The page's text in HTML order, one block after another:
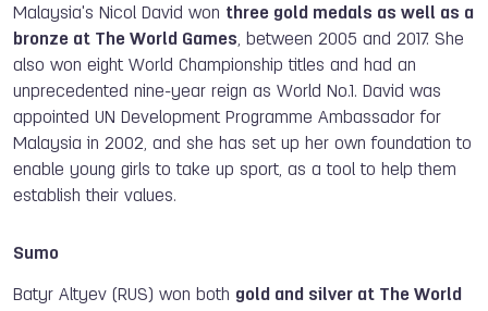
Malaysia's Nicol David won three gold medals as well as a
bronze at The World Games, between 2005 and 2017. She
also won eight World Championship titles and had an
unprecedented nine-year reign as World No.1. David was
appointed UN Development Programme Ambassador for
Malaysia in 2002, and she has set up her own foundation to
enable young girls to take up sport, as a tool to help them
establish their values.
Sumo
Batyr Altyev (RUS) won both gold and silver at The World